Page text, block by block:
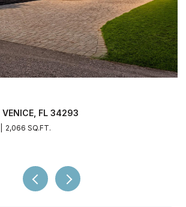
3750 ABA LN, NORTH PORT, FL
2 BEDS